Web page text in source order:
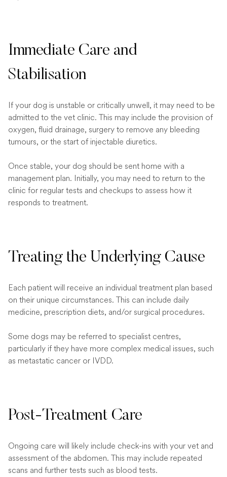
Immediate Care and
Stabilisation
If your dog is unstable or critically unwell, it may need to be
admitted to the vet clinic. This may include the provision of
oxygen, fluid drainage, surgery to remove any bleeding
tumours, or the start of injectable diuretics.
Once stable, your dog should be sent home with a
management plan. Initially, you may need to return to the
clinic for regular tests and checkups to assess how it
responds to treatment.
Treating the Underlying Cause
Each patient will receive an individual treatment plan based
on their unique circumstances. This can include daily
medicine, prescription diets, and/or surgical procedures.
Some dogs may be referred to specialist centres,
particularly if they have more complex medical issues, such
as metastatic cancer or IVDD.
Post-Treatment Care
Ongoing care will likely include check-ins with your vet and
assessment of the abdomen. This may include repeated
scans and further tests such as blood tests.